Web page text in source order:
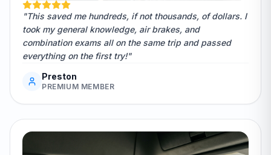
"This saved me hundreds, if not thousands, of dollars. I
took my general knowledge, air brakes, and
combination exams all on the same trip and passed
everything on the first try!"
Preston
PREMIUM MEMBER